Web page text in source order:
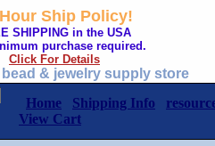
Ship Policy!
SHIPPING in the USA
purchase required.
Click For Details
& jewelry supply store
Home Shipping Info
View Cart